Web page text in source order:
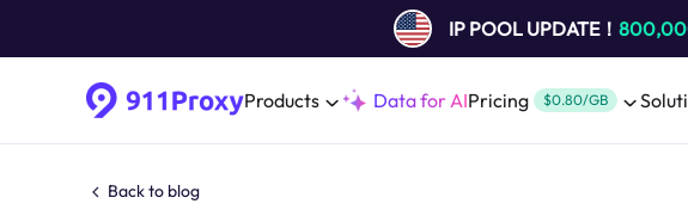
IP POOL UPDATE！
Products Data for AIPricing $0.80/GB
Back to blog